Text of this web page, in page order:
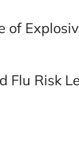
of
Flu Risk